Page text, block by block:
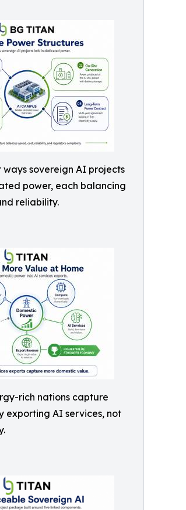
ways sovereign AI projects
power, each balancing
reliability.
rich nations capture
exporting AI services, not